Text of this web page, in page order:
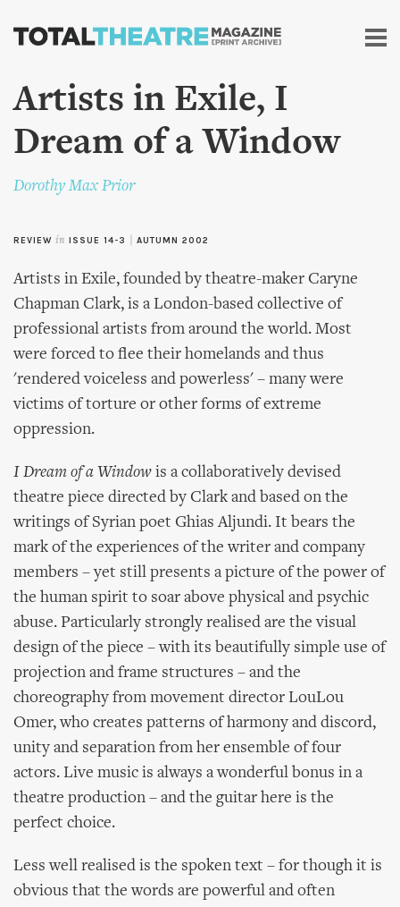
Skip to
content
Artists in Exile, I
Dream of a Window
Dorothy Max Prior
REVIEW in ISSUE 14-3 AUTUMN 2002
Artists in Exile, founded by theatre-maker Caryne
Chapman Clark, is a London-based collective of
professional artists from around the world. Most
were forced to flee their homelands and thus
'rendered voiceless and powerless' – many were
victims of torture or other forms of extreme
oppression.
I Dream of a Window is a collaboratively devised
theatre piece directed by Clark and based on the
writings of Syrian poet Ghias Aljundi. It bears the
mark of the experiences of the writer and company
members – yet still presents a picture of the power of
the human spirit to soar above physical and psychic
abuse. Particularly strongly realised are the visual
design of the piece – with its beautifully simple use of
projection and frame structures – and the
choreography from movement director LouLou
Omer, who creates patterns of harmony and discord,
unity and separation from her ensemble of four
actors. Live music is always a wonderful bonus in a
theatre production – and the guitar here is the
perfect choice.
Less well realised is the spoken text – for though it is
obvious that the words are powerful and often